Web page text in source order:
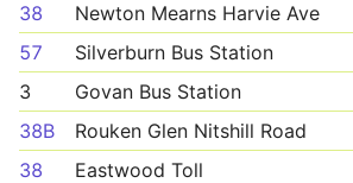
38
Newton Mearns Harvie Ave
57
Silverburn Bus Station
3
Govan Bus Station
38B
Rouken Glen Nitshill Road
38
Eastwood Toll